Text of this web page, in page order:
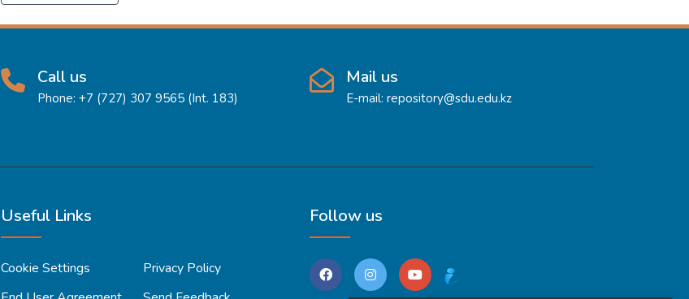
Call us
Phone: +7 (727) 307 9565 (Int. 183)
Mail us
E-mail: repository@sdu.edu.kz
Useful Links
Cookie Settings
Privacy Policy
Follow us